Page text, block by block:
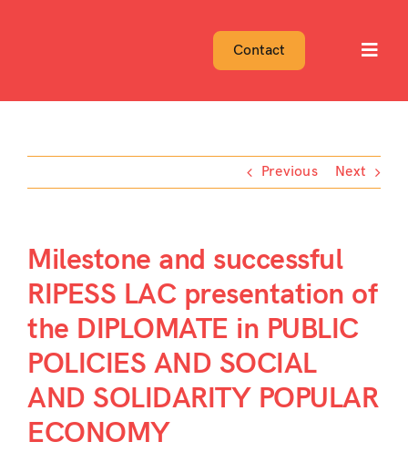
Contact
Previous Next
Milestone and successful
RIPESS LAC presentation of
the DIPLOMATE in PUBLIC
POLICIES AND SOCIAL
AND SOLIDARITY POPULAR
ECONOMY